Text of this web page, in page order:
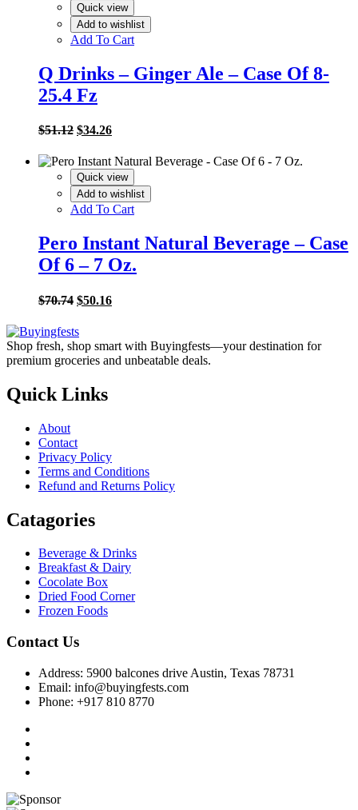
Quick view
Add to wishlist
Add To Cart
Q Drinks – Ginger Ale – Case Of 8-
25.4 Fz
$51.12 Original
was:
$51.12.
$34.26Current
is:
$34.26.
Quick view
Add to wishlist
Add To Cart
Pero Instant Natural Beverage – Case
Of 6 – 7 Oz.
$70.74 Original
was:
$70.74.
$50.16Current
$50.16.
Shop fresh, shop smart with Buyingfests—your destination for
premium groceries and unbeatable deals.
Quick Links
About
Contact
Privacy Policy
Terms and Conditions
Refund and Returns Policy
Catagories
Beverage & Drinks
Breakfast & Dairy
Cocolate Box
Dried Food Corner
Frozen Foods
Contact Us
Address: 5900 balcones drive Austin, Texas 78731
Email: info@buyingfests.com
Phone: +917 810 8770